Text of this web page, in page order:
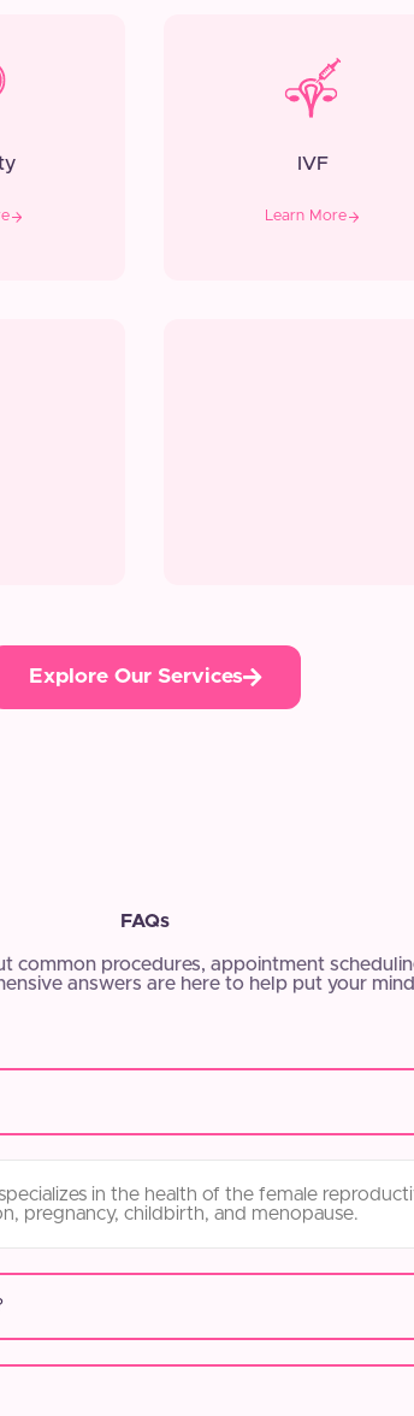
IVF
Learn More
Explore Our Services
FAQs
common procedures, appointment
answers are here to help put your
in the health of the female
pregnancy, childbirth, and menopause.